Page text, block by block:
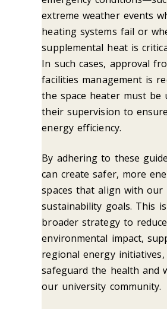
extreme weather events
heating systems fail or
supplemental heat is
In such cases, approval
facilities management is
the space heater must be
their supervision to
energy efficiency.
By adhering to these
can create safer, more
spaces that align with our
sustainability goals. This
broader strategy to
environmental impact,
regional energy initiatives,
safeguard the health and
our university community.